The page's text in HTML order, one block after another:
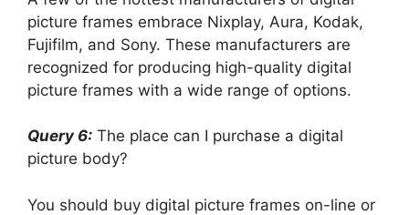
picture frames embrace Nixplay, Aura, Kodak,
Fujifilm, and Sony. These manufacturers are
recognized for producing high-quality digital
picture frames with a wide range of options.
Query 6: The place can I purchase a digital
picture body?
You should buy digital picture frames on-line or